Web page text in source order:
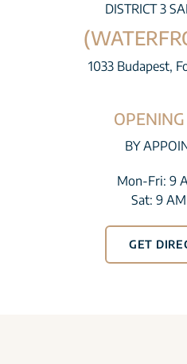
DISTRICT 3
1033 Budapest,
BY
Mon-Fri: 9
Sat: 9 AM
GET